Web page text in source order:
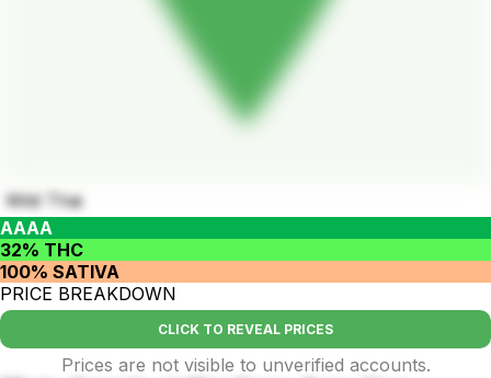
Wild Thai
AAAA
32% THC
100% SATIVA
PRICE BREAKDOWN
CLICK TO REVEAL PRICES
Prices are not visible to unverified accounts.